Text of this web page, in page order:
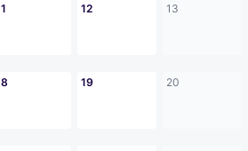
12 13
19 20